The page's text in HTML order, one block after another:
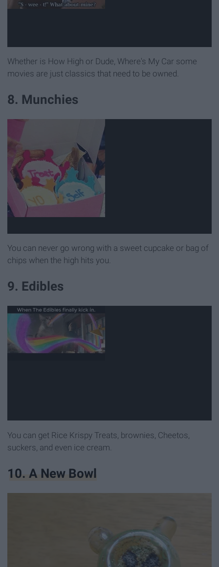
Whether is How High or Dude, Where's My Car some
movies are just classics that need to be owned.
8. Munchies
You can never go wrong with a sweet cupcake or bag of
chips when the high hits you.
9. Edibles
You can get Rice Krispy Treats, brownies, Cheetos,
suckers, and even ice cream.
10. A New Bowl